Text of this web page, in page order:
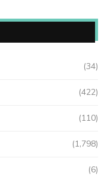
(34)
(422)
(110)
(1,798)
(6)